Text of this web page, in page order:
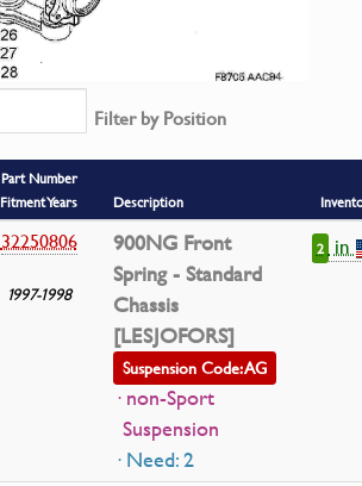
Filter by Position
Part Number
Fitment Years
Description
32250806
1997-1998
900NG Front
Spring - Standard
Chassis
[LESJOFORS]
Suspension Code: AG
· non-Sport
Suspension
· Need: 2
2 in